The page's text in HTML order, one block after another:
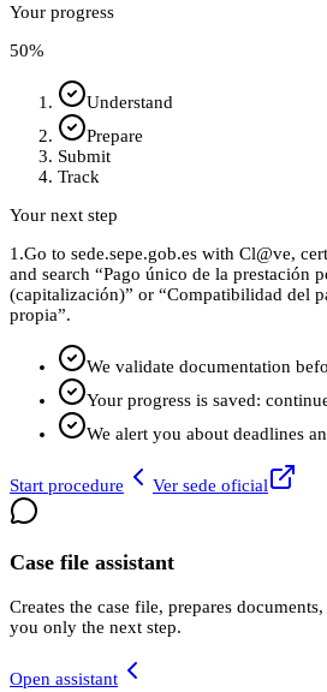
Your progress
50%
Understand
Prepare
Submit
Track
Your next step
1.Go to sede.sepe.gob.es with Cl@ve,
and search “Pago único de la prestación
(capitalización)” or “Compatibilidad del
propia”.
We validate documentation
Your progress is saved:
We alert you about deadlines
Start procedure Ver sede oficial
Case file assistant
Creates the case file, prepares
you only the next step.
Open assistant